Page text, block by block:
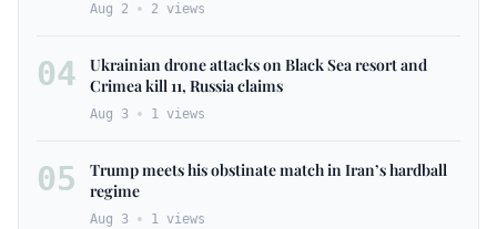
Aug 2 2 views
04
Ukrainian drone attacks on Black Sea resort and
Crimea kill 11, Russia claims
Aug 3 1 views
05
Trump meets his obstinate match in Iran’s hardball
regime
Aug 3 1 views